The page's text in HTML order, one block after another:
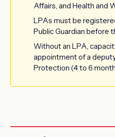
Affairs, and Health and
LPAs must be
Public Guardian before
Without an LPA,
appointment of a
Protection (4 to 6